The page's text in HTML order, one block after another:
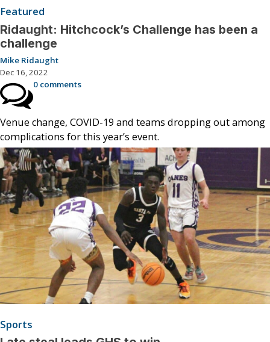
Featured
Ridaught: Hitchcock’s Challenge has been a
challenge
Mike Ridaught
Dec 16, 2022
0 comments
Venue change, COVID-19 and teams dropping out among
complications for this year’s event.
Sports